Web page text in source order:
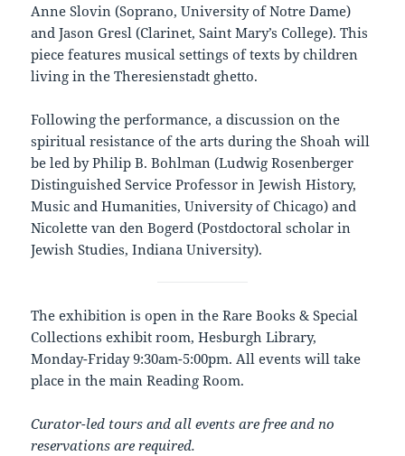
Anne Slovin (Soprano, University of Notre Dame)
and Jason Gresl (Clarinet, Saint Mary’s College). This
piece features musical settings of texts by children
living in the Theresienstadt ghetto.
Following the performance, a discussion on the
spiritual resistance of the arts during the Shoah will
be led by Philip B. Bohlman (Ludwig Rosenberger
Distinguished Service Professor in Jewish History,
Music and Humanities, University of Chicago) and
Nicolette van den Bogerd (Postdoctoral scholar in
Jewish Studies, Indiana University).
The exhibition is open in the Rare Books & Special
Collections exhibit room, Hesburgh Library,
Monday-Friday 9:30am-5:00pm. All events will take
place in the main Reading Room.
Curator-led tours and all events are free and no
reservations are required.